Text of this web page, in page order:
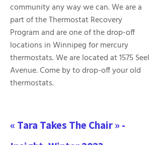
community any way we can. We are a
part of the Thermostat Recovery
Program and are one of the drop-off
locations in Winnipeg for mercury
thermostats. We are located at 1575 Seel
Avenue. Come by to drop-off your old
thermostats.
« Tara Takes The Chair » -